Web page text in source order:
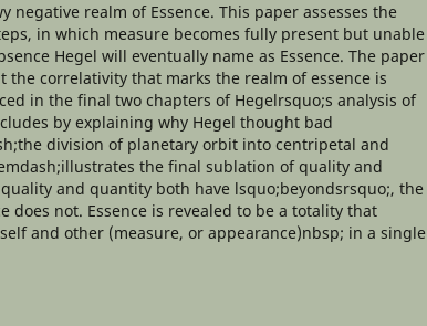
negative realm of Essence. This paper assesses the
in which measure becomes fully present but unable
Hegel will eventually name as Essence. The paper
the correlativity that marks the realm of essence is
in the final two chapters of Hegelrsquo;s analysis of
by explaining why Hegel thought bad
division of planetary orbit into centripetal and
the final sublation of quality and
and quantity both have lsquo;beyondsrsquo;, the
does not. Essence is revealed to be a totality that
and other (measure, or appearance)nbsp; in a single